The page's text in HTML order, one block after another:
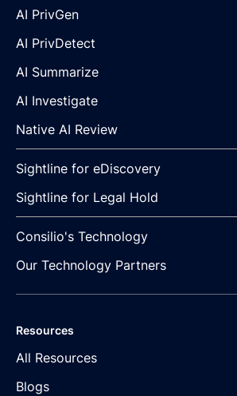
AI PrivGen
AI PrivDetect
AI Summarize
AI Investigate
Native AI Review
Sightline for eDiscovery
Sightline for Legal Hold
Consilio's Technology
Our Technology Partners
Resources
All Resources
Blogs